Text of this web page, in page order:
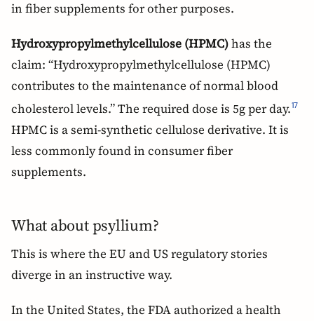
in fiber supplements for other purposes.
Hydroxypropylmethylcellulose (HPMC)has the
claim: “Hydroxypropylmethylcellulose (HPMC)
contributes to the maintenance of normal blood
cholesterol levels.” The required dose is 5g per day.17
HPMC is a semi-synthetic cellulose derivative. It is
less commonly found in consumer fiber
supplements.
What about psyllium?
This is where the EU and US regulatory stories
diverge in an instructive way.
In the United States, the FDA authorized a health